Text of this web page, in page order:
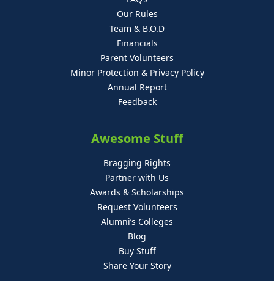
Our Rules
Team & B.O.D
Financials
Parent Volunteers
Minor Protection & Privacy Policy
Annual Report
Feedback
Awesome Stuff
Bragging Rights
Partner with Us
Awards & Scholarships
Request Volunteers
Alumni’s Colleges
Blog
Buy Stuff
Share Your Story